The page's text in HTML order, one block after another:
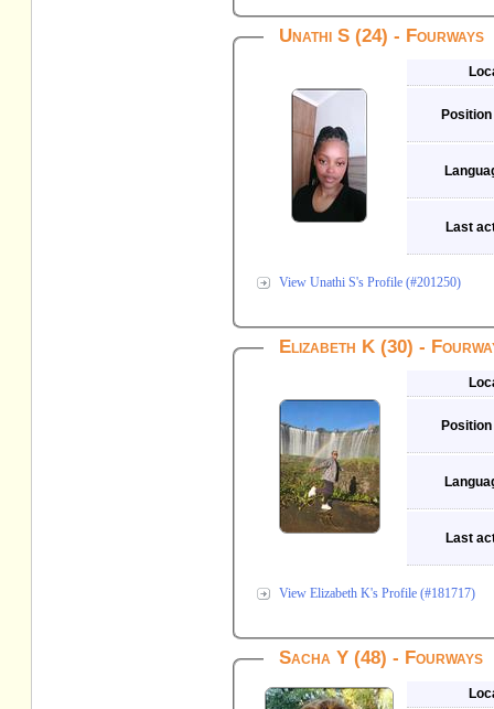
Unathi S (24) - Fourways
Last
View Unathi S's Profile (#201250)
Elizabeth K (30) -
Last
View Elizabeth K's Profile (#181717)
Sacha Y (48) - Fourways